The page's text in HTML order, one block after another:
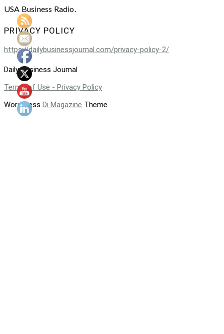
USA Business Radio.
PRIVACY POLICY
https://dailybusinessjournal.com/privacy-policy-2/
Daily Business Journal
Terms of Use - Privacy Policy
WordPress Di Magazine Theme